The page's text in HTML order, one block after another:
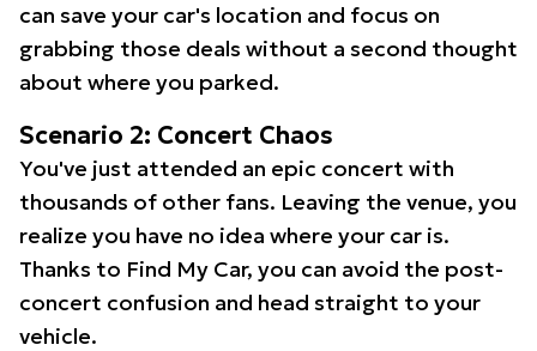
can save your car's location and focus on
grabbing those deals without a second thought
about where you parked.
Scenario 2: Concert Chaos
You've just attended an epic concert with
thousands of other fans. Leaving the venue, you
realize you have no idea where your car is.
Thanks to Find My Car, you can avoid the post-
concert confusion and head straight to your
vehicle.